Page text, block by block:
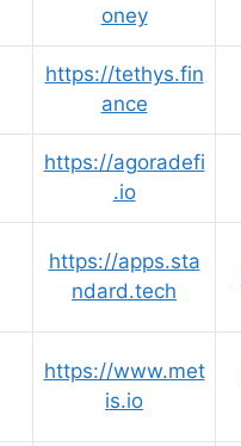
oney
https://tethys.fin
ance
https://agoradefi
.io
https://apps.sta
ndard.tech
https://www.met
is.io